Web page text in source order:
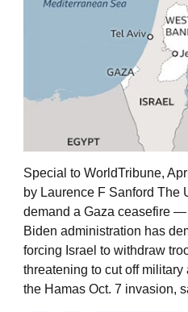
Special to WorldTribune,
by Laurence F Sanford The
demand a Gaza ceasefire
Biden administration has
forcing Israel to withdraw
threatening to cut off
the Hamas Oct. 7 invasion,